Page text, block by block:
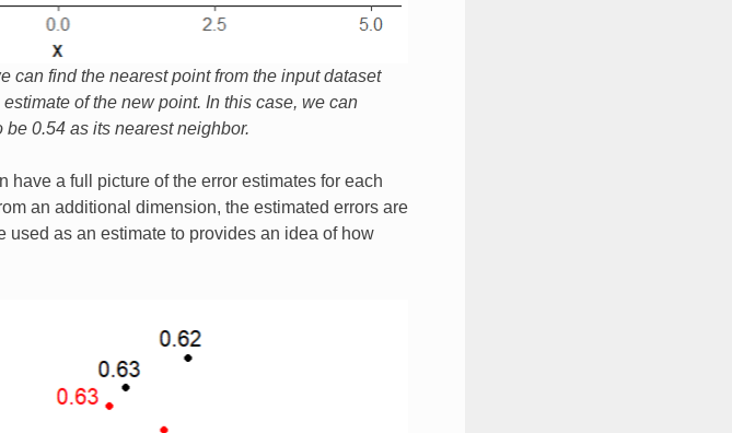
can find the nearest point from the input dataset
of the new point. In this case, we can
0.54 as its nearest neighbor.
a full picture of the error estimates for each
an additional dimension, the estimated errors are
used as an estimate to provides an idea of how